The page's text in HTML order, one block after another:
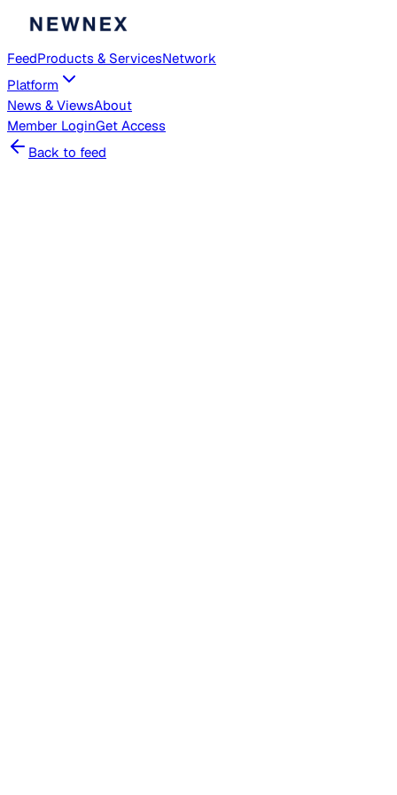
FeedProducts & ServicesNetwork
Platform
News & ViewsAbout
Member LoginGet Access
Back to feed